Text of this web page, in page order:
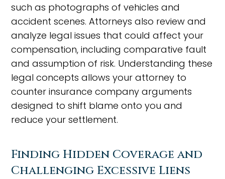
such as photographs of vehicles and
accident scenes. Attorneys also review and
analyze legal issues that could affect your
compensation, including comparative fault
and assumption of risk. Understanding these
legal concepts allows your attorney to
counter insurance company arguments
designed to shift blame onto you and
reduce your settlement.
Finding Hidden Coverage and
Challenging Excessive Liens